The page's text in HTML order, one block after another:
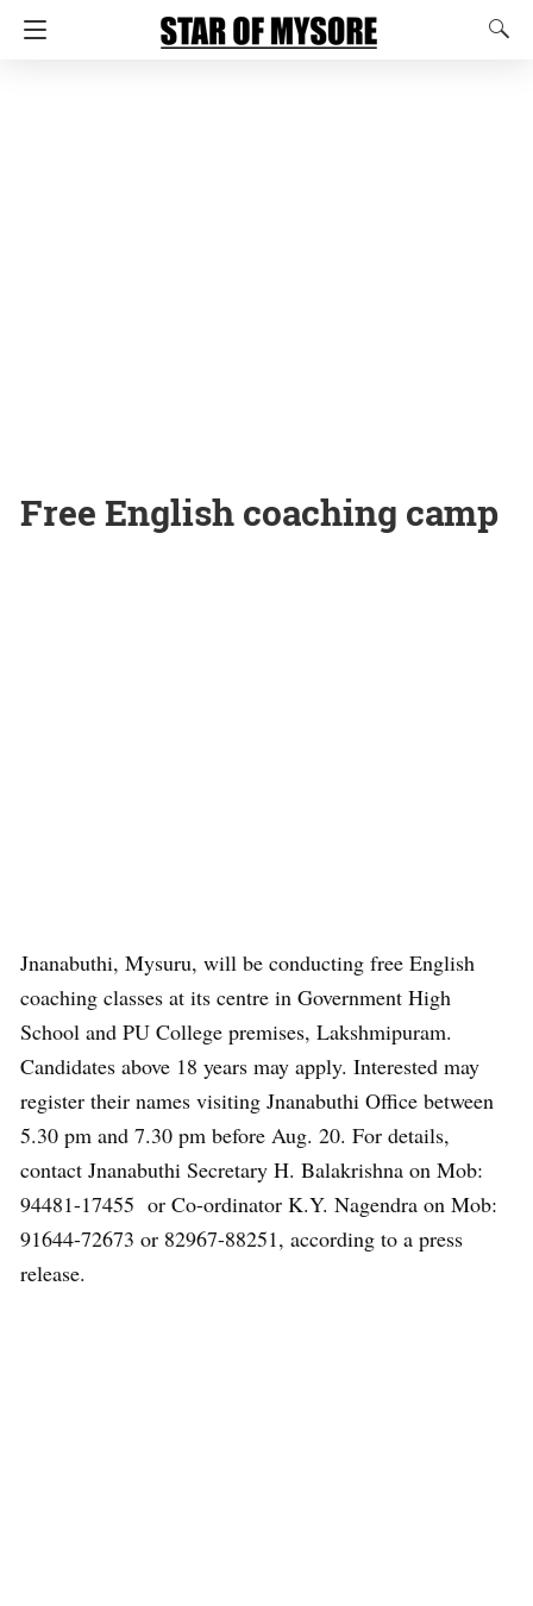
Free English coaching camp
Jnanabuthi, Mysuru, will be conducting free English
coaching classes at its centre in Government High
School and PU College premises, Lakshmipuram.
Candidates above 18 years may apply. Interested may
register their names visiting Jnanabuthi Office between
5.30 pm and 7.30 pm before Aug. 20. For details,
contact Jnanabuthi Secretary H. Balakrishna on Mob:
94481-17455 or Co-ordinator K.Y. Nagendra on Mob:
91644-72673 or 82967-88251, according to a press
release.